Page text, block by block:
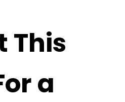
This
a